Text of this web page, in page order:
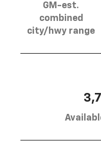
GM-est.
combined
city/hwy range